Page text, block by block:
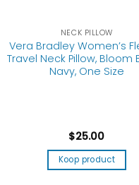
NECK PILLOW
Vera Bradley Women’s
Travel Neck Pillow, Bloom
Navy, One Size
$25.00
Koop product